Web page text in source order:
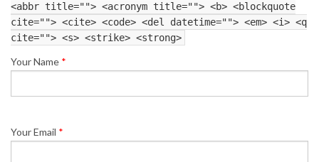
<abbr title=""> <acronym title=""> <b> <blockquote
cite=""> <cite> <code> <del datetime=""> <em> <i> <q
cite=""> <s> <strike> <strong>
Your Name *
Your Email *